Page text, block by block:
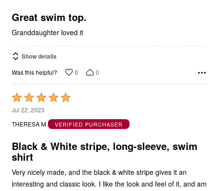
Granddaughter loved it
Show details
Was this helpful?
Rated
5
out
of
Jul 22, 2023
THERESA M
shirt
Very nicely made, and the black & white stripe gives it an
interesting and classic look. I like the look and feel of it, and am
happy to have the choice to be able to purchase rashguard